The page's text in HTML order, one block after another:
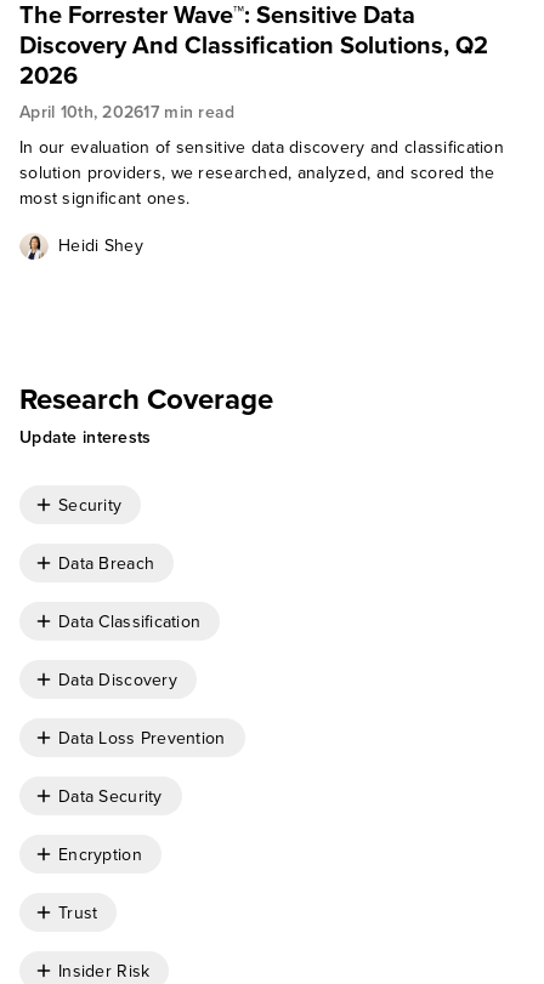
The Forrester Wave™: Sensitive Data
Discovery And Classification Solutions, Q2
2026
April 10th, 202617 min read
In our evaluation of sensitive data discovery and classification
solution providers, we researched, analyzed, and scored the
most significant ones.
Heidi Shey
Research Coverage
Update interests
Security
Data Breach
Data Classification
Data Discovery
Data Loss Prevention
Data Security
Encryption
Trust
Insider Risk